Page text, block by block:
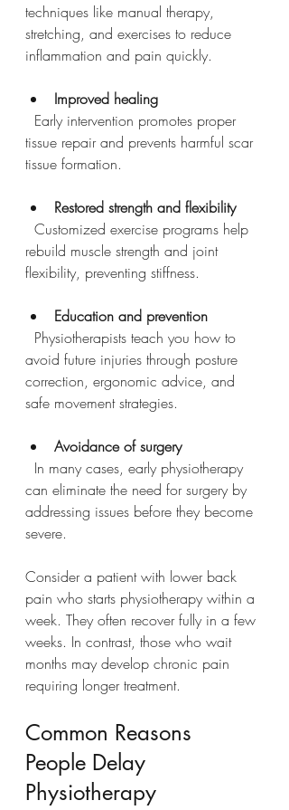
techniques like manual therapy,
stretching, and exercises to reduce
inflammation and pain quickly.
Improved healing
tissue repair and prevents harmful scar
tissue formation.
Restored strength and flexibility
rebuild muscle strength and joint
flexibility, preventing stiffness.
Education and prevention
avoid future injuries through posture
correction, ergonomic advice, and
safe movement strategies.
Avoidance of surgery
can eliminate the need for surgery by
addressing issues before they become
severe.
Consider a patient with lower back
pain who starts physiotherapy within a
week. They often recover fully in a few
weeks. In contrast, those who wait
months may develop chronic pain
requiring longer treatment.
Common Reasons
People Delay
Physiotherapy